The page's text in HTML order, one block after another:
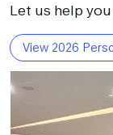
Let us help
View 2026